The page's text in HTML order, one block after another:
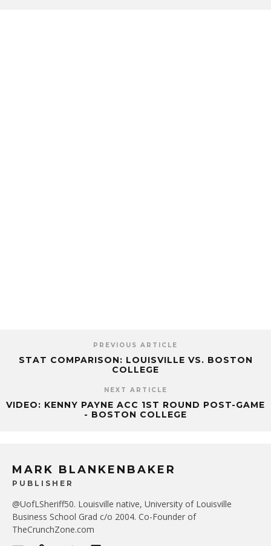
PREVIOUS ARTICLE
STAT COMPARISON: LOUISVILLE VS. BOSTON
COLLEGE
NEXT ARTICLE
VIDEO: KENNY PAYNE ACC 1ST ROUND POST-GAME
- BOSTON COLLEGE
MARK BLANKENBAKER
PUBLISHER
@UofLSheriff50. Louisville native, University of Louisville
Business School Grad c/o 2004. Co-Founder of
TheCrunchZone.com